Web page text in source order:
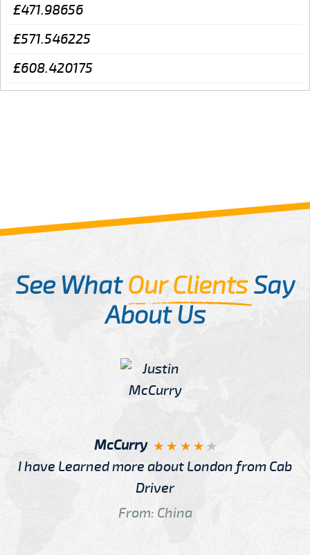
£471.98656
£571.546225
£608.420175
See WhatOur ClientsSay
About Us
McCurry
I have Learned more about London from Cab
Driver
From: China